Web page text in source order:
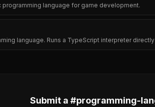
language for game development.
language. Runs a TypeScript interpreter
Submit a #programming-